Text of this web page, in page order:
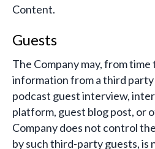
Content.
Guests
The Company may, from
information from a third
podcast guest interview,
platform, guest blog post, or
Company does not control
by such third-party guests, is